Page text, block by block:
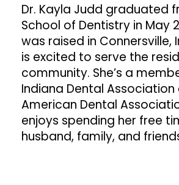
Dr. Kayla Judd graduated
School of Dentistry in May
was raised in Connersville,
is excited to serve the
community. She’s a
Indiana Dental Association
American Dental
enjoys spending her free
husband, family, and